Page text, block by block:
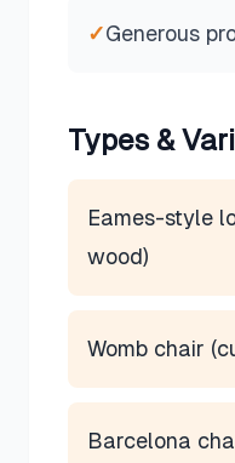
✓Generous
Types &
Eames-style
wood)
Womb chair
Barcelona